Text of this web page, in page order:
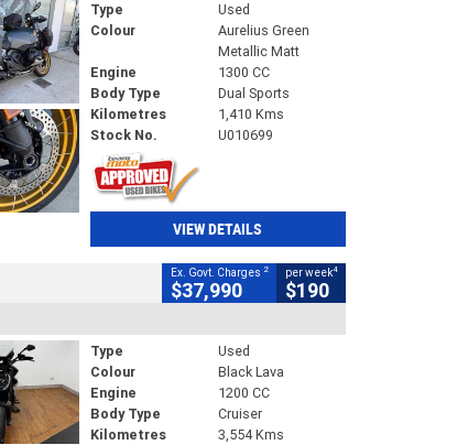
Type
Used
Colour
Aurelius Green
Metallic Matt
Engine
1300 CC
Body Type
Dual Sports
Kilometres
1,410 Kms
Stock No.
U010699
VIEW DETAILS
Ex. Govt. Charges 2
$37,990
per week4
$190
Type
Used
Colour
Black Lava
Engine
1200 CC
Body Type
Cruiser
Kilometres
3,554 Kms